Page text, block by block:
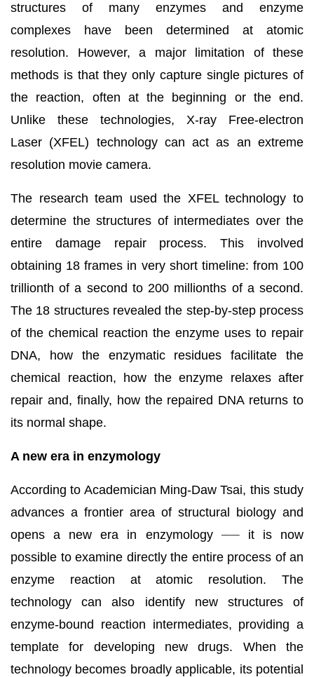
structures of many enzymes and enzyme
complexes have been determined at atomic
resolution. However, a major limitation of these
methods is that they only capture single pictures of
the reaction, often at the beginning or the end.
Unlike these technologies, X-ray Free-electron
Laser (XFEL) technology can act as an extreme
resolution movie camera.
The research team used the XFEL technology to
determine the structures of intermediates over the
entire damage repair process. This involved
obtaining 18 frames in very short timeline: from 100
trillionth of a second to 200 millionths of a second.
The 18 structures revealed the step-by-step process
of the chemical reaction the enzyme uses to repair
DNA, how the enzymatic residues facilitate the
chemical reaction, how the enzyme relaxes after
repair and, finally, how the repaired DNA returns to
its normal shape.
A new era in enzymology
According to Academician Ming-Daw Tsai, this study
advances a frontier area of structural biology and
opens a new era in enzymology ── it is now
possible to examine directly the entire process of an
enzyme reaction at atomic resolution. The
technology can also identify new structures of
enzyme-bound reaction intermediates, providing a
template for developing new drugs. When the
technology becomes broadly applicable, its potential